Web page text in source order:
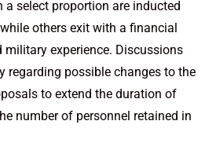
a select proportion are inducted
others exit with a financial
military experience. Discussions
regarding possible changes to the
to extend the duration of
number of personnel retained in